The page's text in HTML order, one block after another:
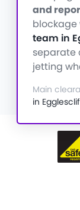
and
blockage
team in
separate
jetting
Main
in